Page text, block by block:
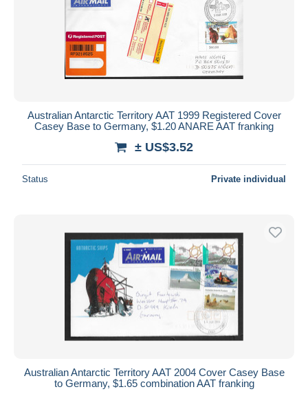
Australian Antarctic Territory AAT 1999 Registered Cover
Casey Base to Germany, $1.20 ANARE AAT franking
± US$3.52
Status Private individual
Australian Antarctic Territory AAT 2004 Cover Casey Base
to Germany, $1.65 combination AAT franking